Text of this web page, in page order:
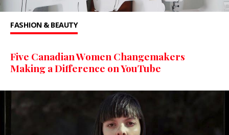
FASHION & BEAUTY
Five Canadian Women Changemakers
Making a Difference on YouTube